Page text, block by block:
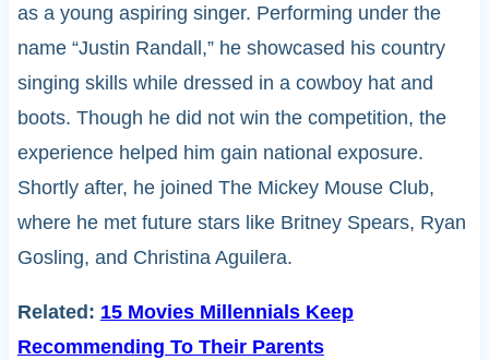
as a young aspiring singer. Performing under the
name “Justin Randall,” he showcased his country
singing skills while dressed in a cowboy hat and
boots. Though he did not win the competition, the
experience helped him gain national exposure.
Shortly after, he joined The Mickey Mouse Club,
where he met future stars like Britney Spears, Ryan
Gosling, and Christina Aguilera.
Related: 15 Movies Millennials Keep
Recommending To Their Parents